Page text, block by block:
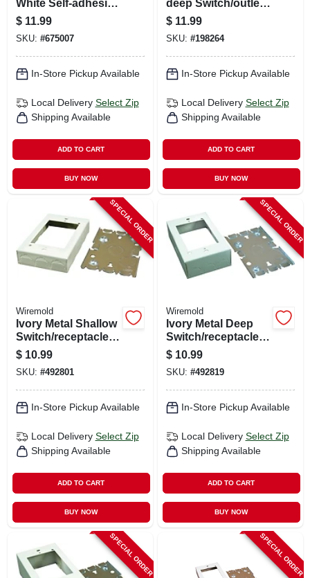
White Self-adhesive
Cord Hider
$ 11.99
SKU: #675007
In-Store Pickup Available
Local Delivery Select Zip
Shipping Available
ADD TO CART
BUY NOW
deep Switch/outlet
Box
$ 11.99
SKU: #198264
In-Store Pickup Available
Local Delivery Select Zip
Shipping Available
ADD TO CART
BUY NOW
SPECIAL ORDER
Wiremold
Ivory Metal Shallow
Switch/receptacle
Box
$ 10.99
SKU: #492801
In-Store Pickup Available
Local Delivery Select Zip
Shipping Available
ADD TO CART
BUY NOW
SPECIAL ORDER
Wiremold
Ivory Metal Deep
Switch/receptacle
Box
$ 10.99
SKU: #492819
In-Store Pickup Available
Local Delivery Select Zip
Shipping Available
ADD TO CART
BUY NOW
SPECIAL ORDER SPECIAL ORDER